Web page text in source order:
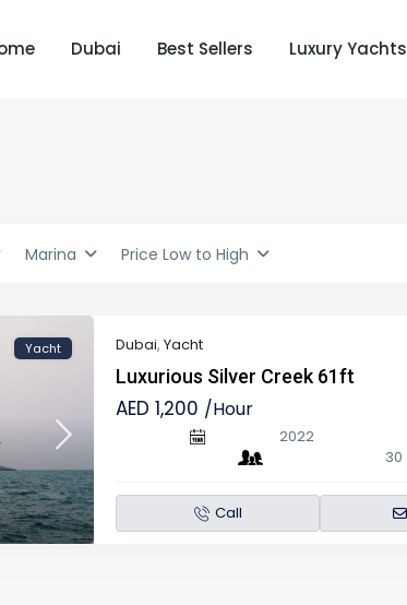
Dubai Best Sellers Luxury Yachts
Marina Price Low to High
Yacht Dubai, Yacht
Luxurious Silver Creek 61ft
AED 1,200 /Hour
2022
30
Call